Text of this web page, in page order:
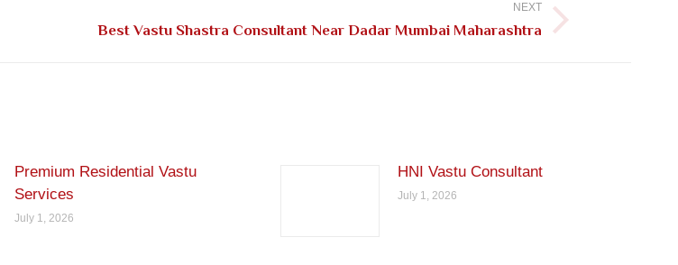
NEXT
NextBest Vastu Shastra Consultant Near Dadar Mumbai Maharashtra
Premium Residential Vastu
Services
July 1, 2026
HNI Vastu Consultant
July 1, 2026